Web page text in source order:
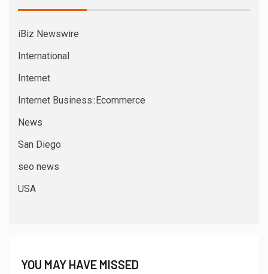
iBiz Newswire
International
Internet
Internet Business::Ecommerce
News
San Diego
seo news
USA
YOU MAY HAVE MISSED